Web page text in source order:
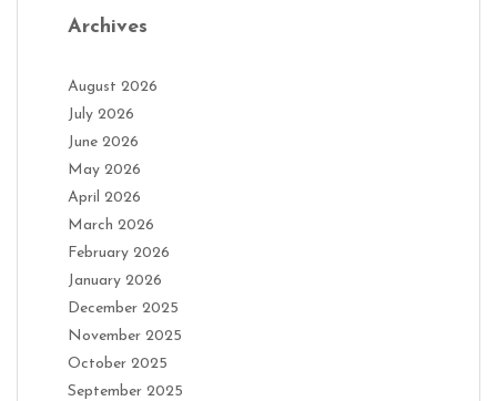
Archives
August 2026
July 2026
June 2026
May 2026
April 2026
March 2026
February 2026
January 2026
December 2025
November 2025
October 2025
September 2025